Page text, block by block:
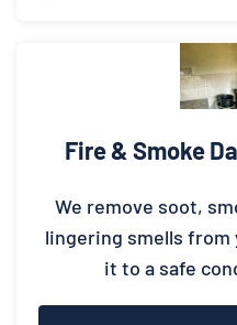
Fire & Smoke
We remove soot,
lingering smells
it to a safe